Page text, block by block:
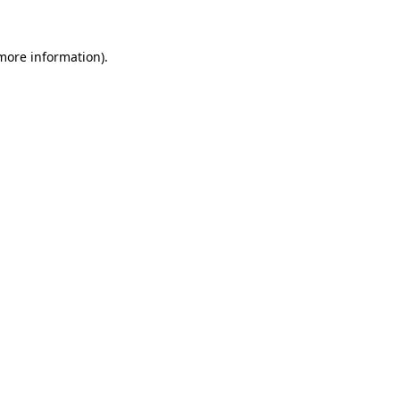
information).